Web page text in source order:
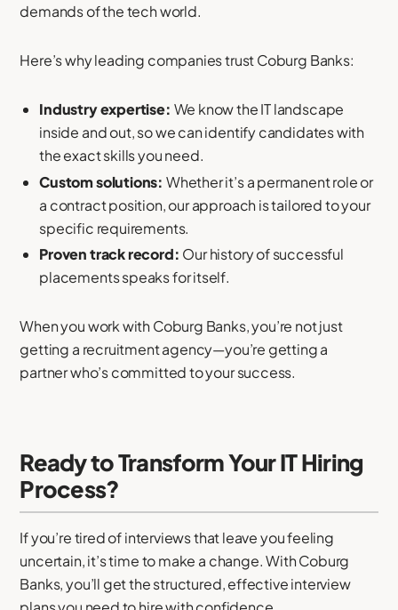
demands of the tech world.
Here’s why leading companies trust Coburg Banks:
Industry expertise: We know the IT landscape
inside and out, so we can identify candidates with
the exact skills you need.
Custom solutions: Whether it’s a permanent role or
a contract position, our approach is tailored to your
specific requirements.
Proven track record: Our history of successful
placements speaks for itself.
When you work with Coburg Banks, you’re not just
getting a recruitment agency—you’re getting a
partner who’s committed to your success.
Ready to Transform Your IT Hiring
Process?
If you’re tired of interviews that leave you feeling
uncertain, it’s time to make a change. With Coburg
Banks, you’ll get the structured, effective interview